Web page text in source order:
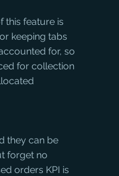
this feature is
keeping tabs
for, so
for collection
they can be
forget no
orders KPI is